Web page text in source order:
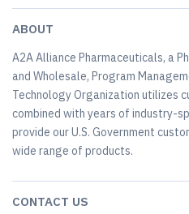
ABOUT
A2A Alliance Pharmaceuticals, a
and Wholesale, Program
Technology Organization utilizes
combined with years of industry-
provide our U.S. Government
wide range of products.
CONTACT US